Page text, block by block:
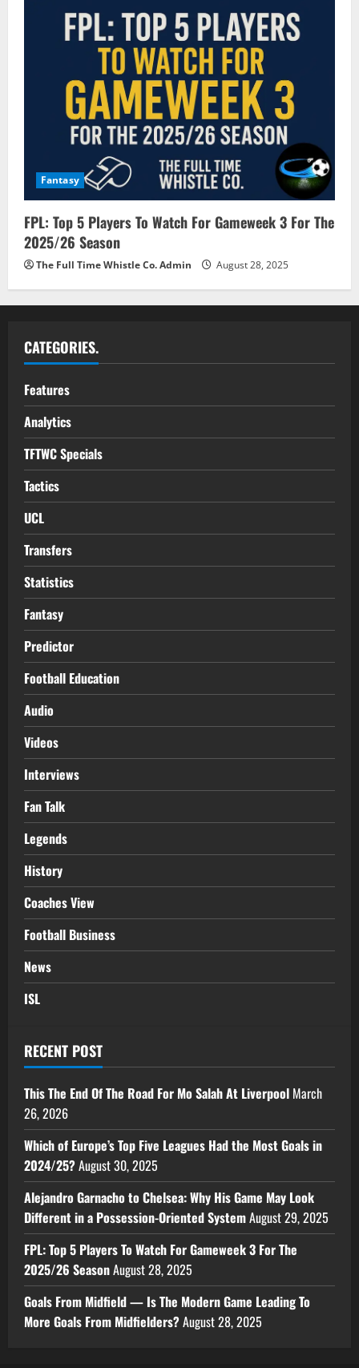
Fantasy
FPL: Top 5 Players To Watch For Gameweek 3 For The
2025/26 Season
The Full Time Whistle Co. Admin August 28, 2025
CATEGORIES.
Features
Analytics
TFTWC Specials
Tactics
UCL
Transfers
Statistics
Fantasy
Predictor
Football Education
Audio
Videos
Interviews
Fan Talk
Legends
History
Coaches View
Football Business
News
ISL
RECENT POST
This The End Of The Road For Mo Salah At Liverpool March
26, 2026
Which of Europe’s Top Five Leagues Had the Most Goals in
2024/25?August 30, 2025
Alejandro Garnacho to Chelsea: Why His Game May Look
Different in a Possession-Oriented SystemAugust 29, 2025
FPL: Top 5 Players To Watch For Gameweek 3 For The
2025/26 SeasonAugust 28, 2025
Goals From Midfield — Is The Modern Game Leading To
More Goals From Midfielders?August 28, 2025